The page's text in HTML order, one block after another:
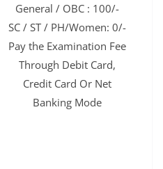
General / OBC : 100/-
SC / ST / PH/Women: 0/-
Pay the Examination Fee
Through Debit Card,
Credit Card Or Net
Banking Mode